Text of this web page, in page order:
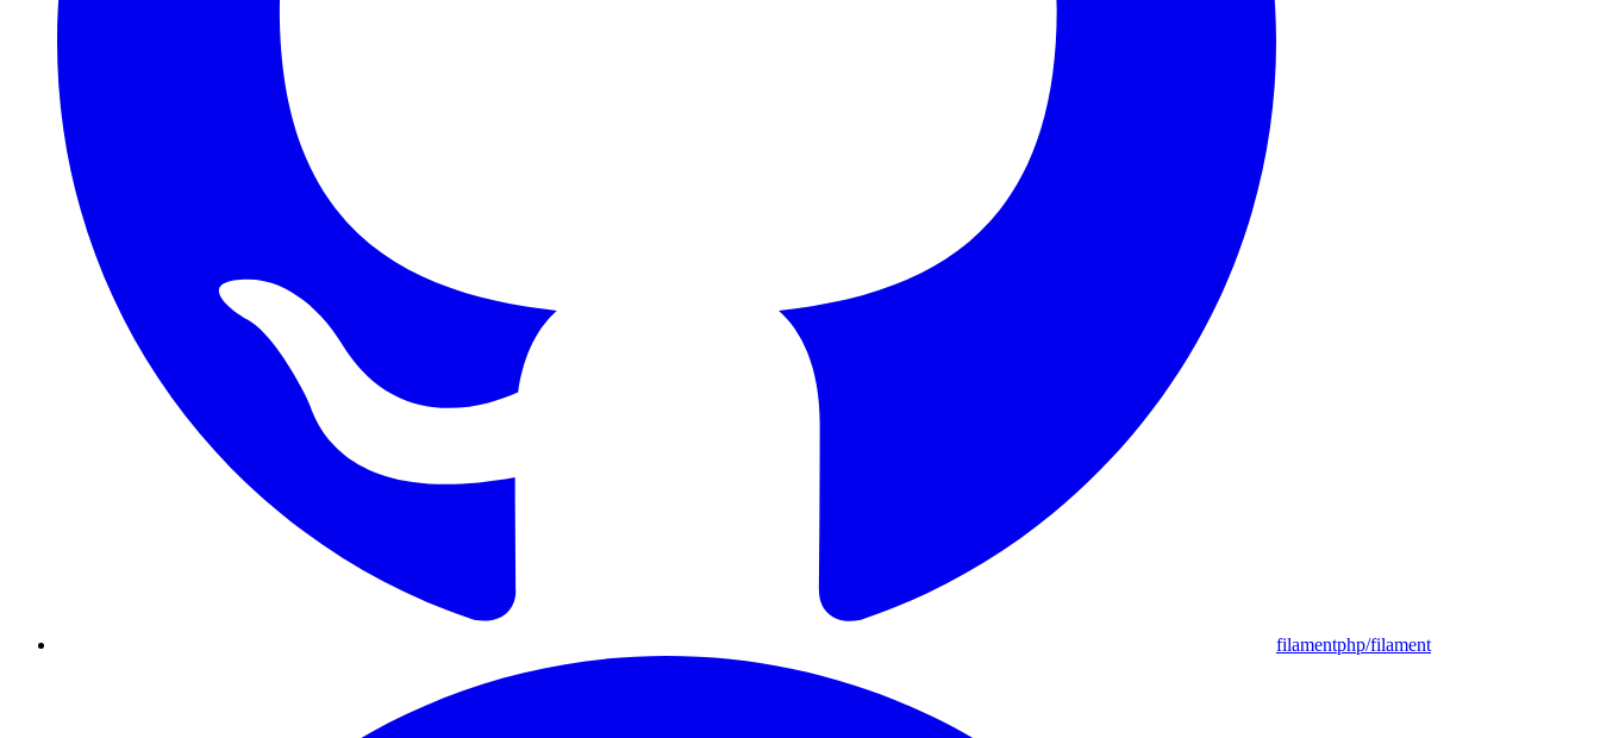
filamentphp/filament